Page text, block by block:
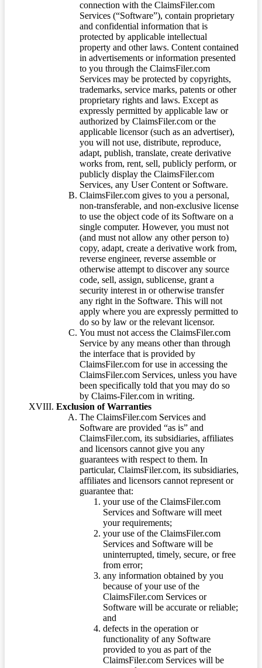
connection with the ClaimsFiler.com
Services (“Software”), contain proprietary
and confidential information that is
protected by applicable intellectual
property and other laws. Content contained
in advertisements or information presented
to you through the ClaimsFiler.com
Services may be protected by copyrights,
trademarks, service marks, patents or other
proprietary rights and laws. Except as
expressly permitted by applicable law or
authorized by ClaimsFiler.com or the
applicable licensor (such as an advertiser),
you will not use, distribute, reproduce,
adapt, publish, translate, create derivative
works from, rent, sell, publicly perform, or
publicly display the ClaimsFiler.com
Services, any User Content or Software.
ClaimsFiler.com gives to you a personal,
non-transferable, and non-exclusive license
to use the object code of its Software on a
single computer. However, you must not
(and must not allow any other person to)
copy, adapt, create a derivative work from,
reverse engineer, reverse assemble or
otherwise attempt to discover any source
code, sell, assign, sublicense, grant a
security interest in or otherwise transfer
any right in the Software. This will not
apply where you are expressly permitted to
do so by law or the relevant licensor.
You must not access the ClaimsFiler.com
Service by any means other than through
the interface that is provided by
ClaimsFiler.com for use in accessing the
ClaimsFiler.com Services, unless you have
been specifically told that you may do so
by Claims-Filer.com in writing.
Exclusion of Warranties
The ClaimsFiler.com Services and
Software are provided “as is” and
ClaimsFiler.com, its subsidiaries, affiliates
and licensors cannot give you any
guarantees with respect to them. In
particular, ClaimsFiler.com, its subsidiaries,
affiliates and licensors cannot represent or
guarantee that:
your use of the ClaimsFiler.com
Services and Software will meet
your requirements;
your use of the ClaimsFiler.com
Services and Software will be
uninterrupted, timely, secure, or free
from error;
any information obtained by you
because of your use of the
ClaimsFiler.com Services or
Software will be accurate or reliable;
and
defects in the operation or
functionality of any Software
provided to you as part of the
ClaimsFiler.com Services will be